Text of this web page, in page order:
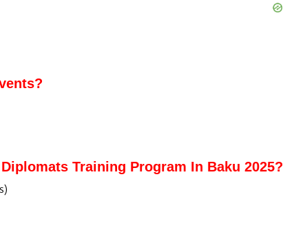
Training Program In Baku 2025?